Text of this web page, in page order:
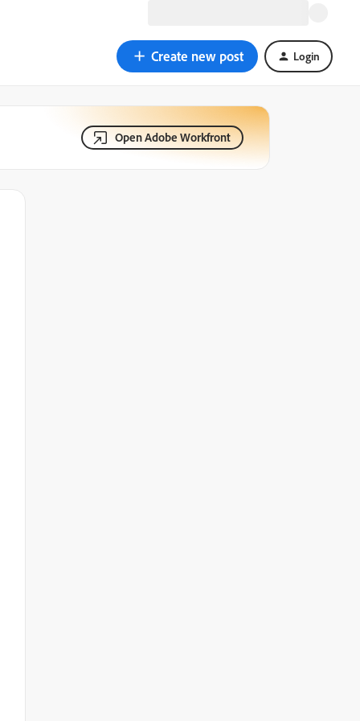
Create new post Login
Open Adobe Workfront